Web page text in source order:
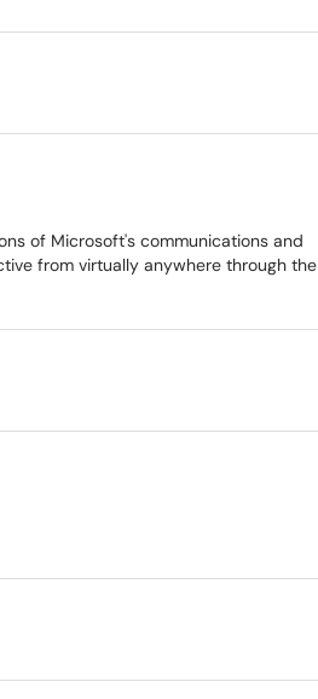
of Microsoft's communications and
from virtually anywhere through the